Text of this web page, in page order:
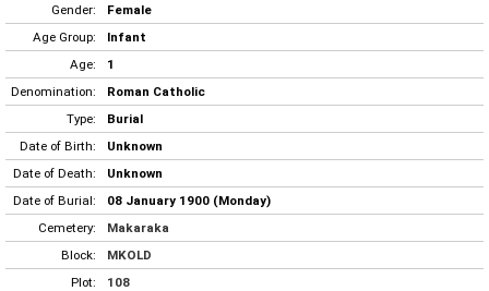
Gender:
Female
Age Group:
Infant
Age:
1
Denomination:
Roman Catholic
Type:
Burial
Date of Birth:
Unknown
Date of Death:
Unknown
Date of Burial:
08 January 1900 (Monday)
Cemetery:
Makaraka
Block:
MKOLD
Plot:
108